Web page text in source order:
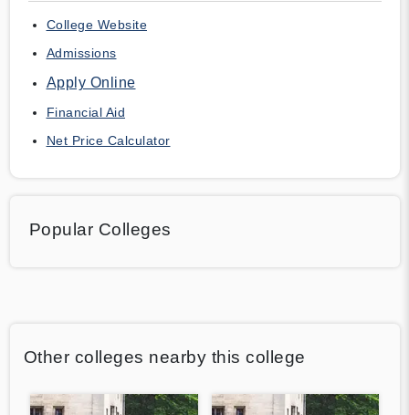
College Website
Admissions
Apply Online
Financial Aid
Net Price Calculator
Popular Colleges
Other colleges nearby this college